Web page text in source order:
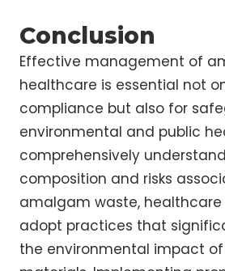
Conclusion
Effective management of
healthcare is essential not
compliance but also for
environmental and public
comprehensively
composition and risks
amalgam waste,
adopt practices that
the environmental impact